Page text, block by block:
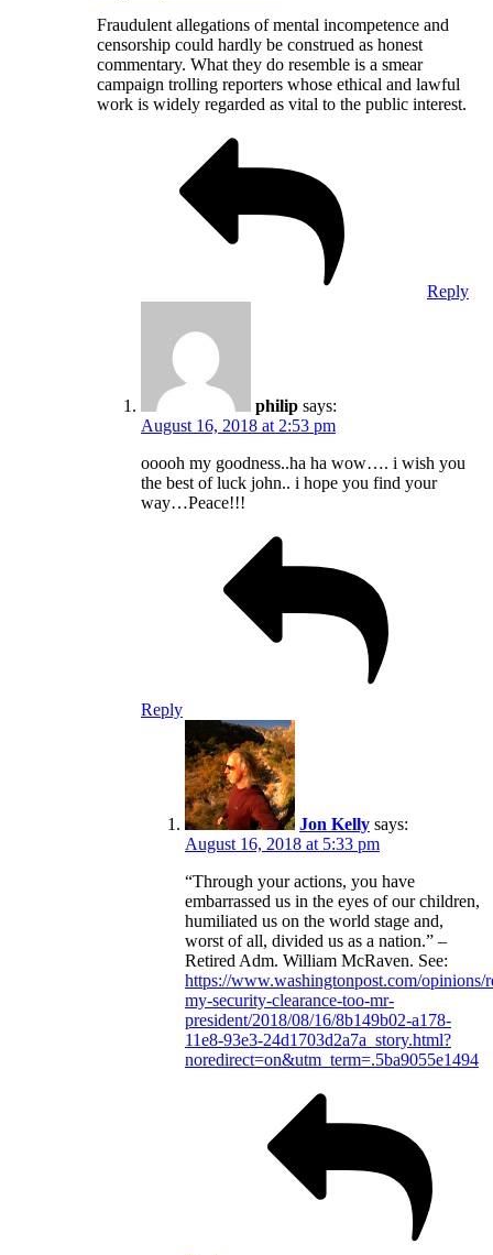
Fraudulent allegations of mental incompetence and
censorship could hardly be construed as honest
commentary. What they do resemble is a smear
campaign trolling reporters whose ethical and lawful
work is widely regarded as vital to the public interest.
Reply
philip says:
August 16, 2018 at 2:53 pm
ooooh my goodness..ha ha wow…. i wish you
the best of luck john.. i hope you find your
way…Peace!!!
Reply
Jon Kelly says:
August 16, 2018 at 5:33 pm
“Through your actions, you have
embarrassed us in the eyes of our children,
humiliated us on the world stage and,
worst of all, divided us as a nation.” –
Retired Adm. William McRaven. See:
https://www.washingtonpost.com/opinions/
my-security-clearance-too-mr-
president/2018/08/16/8b149b02-a178-
11e8-93e3-24d1703d2a7a_story.html?
noredirect=on&utm_term=.5ba9055e1494